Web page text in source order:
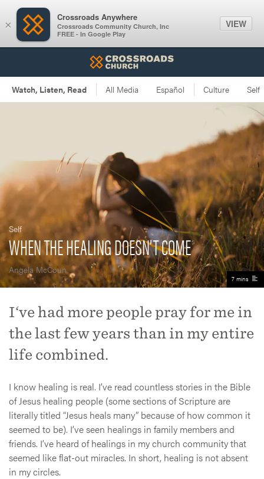
Self
WHEN THE HEALING DOESN’T COME
Angela McCoun
7 mins
I‘ve had more people pray for me in
the last few years than in my entire
life combined.
I know healing is real. I’ve read countless stories in the Bible
of Jesus healing people (some sections of Scripture are
literally titled “Jesus heals many” because of how common it
seemed to be). I’ve seen healings in family members and
friends. I’ve heard of healings in my church community that
seemed like flat-out miracles. In short, healing is not absent
in my circles.
×
Crossroads Anywhere
Crossroads Community Church, Inc
FREE - In Google Play
VIEW